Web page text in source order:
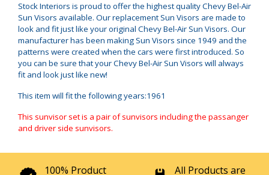
Stock Interiors is proud to offer the highest quality Chevy Bel-Air
Sun Visors available. Our replacement Sun Visors are made to
look and fit just like your original Chevy Bel-Air Sun Visors. Our
manufacturer has been making Sun Visors since 1949 and the
patterns were created when the cars were first introduced. So
you can be sure that your Chevy Bel-Air Sun Visors will always
fit and look just like new!
This item will fit the following years:1961
This sunvisor set is a pair of sunvisors including the passanger
and driver side sunvisors.
100% Product
All Products are